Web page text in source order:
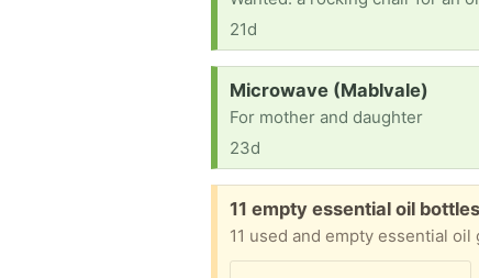
21d
Request:
Microwave (Mablvale)
For mother and daughter
23d
Free:
11 empty essential oil
11 used and empty essential